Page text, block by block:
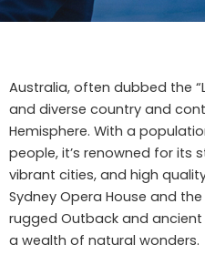
Australia, often dubbed the
and diverse country and
Hemisphere. With a
people, it’s renowned for its
vibrant cities, and high
Sydney Opera House and
rugged Outback and
a wealth of natural wonders.